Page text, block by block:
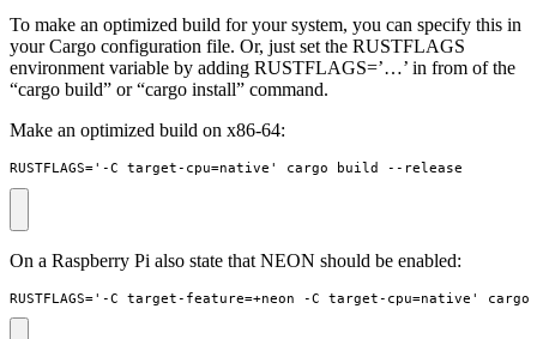
To make an optimized build for your system, you can specify this in
your Cargo configuration file. Or, just set the RUSTFLAGS
environment variable by adding RUSTFLAGS=’…’ in from of the
“cargo build” or “cargo install” command.
Make an optimized build on x86-64:
RUSTFLAGS='-C target-cpu=native' cargo build --release
On a Raspberry Pi also state that NEON should be enabled:
RUSTFLAGS='-C target-feature=+neon -C target-cpu=native'